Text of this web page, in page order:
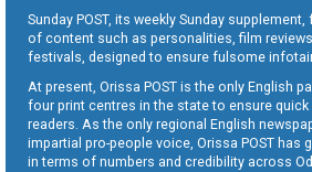
Sunday POST, its weekly Sunday
of content such as personalities, film
festivals, designed to ensure fulsome
At present, Orissa POST is the only English
four print centres in the state to ensure
readers. As the only regional English
impartial pro-people voice, Orissa POST has
in terms of numbers and credibility across